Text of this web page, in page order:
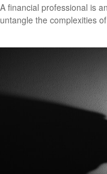
A financial professional is
untangle the complexities